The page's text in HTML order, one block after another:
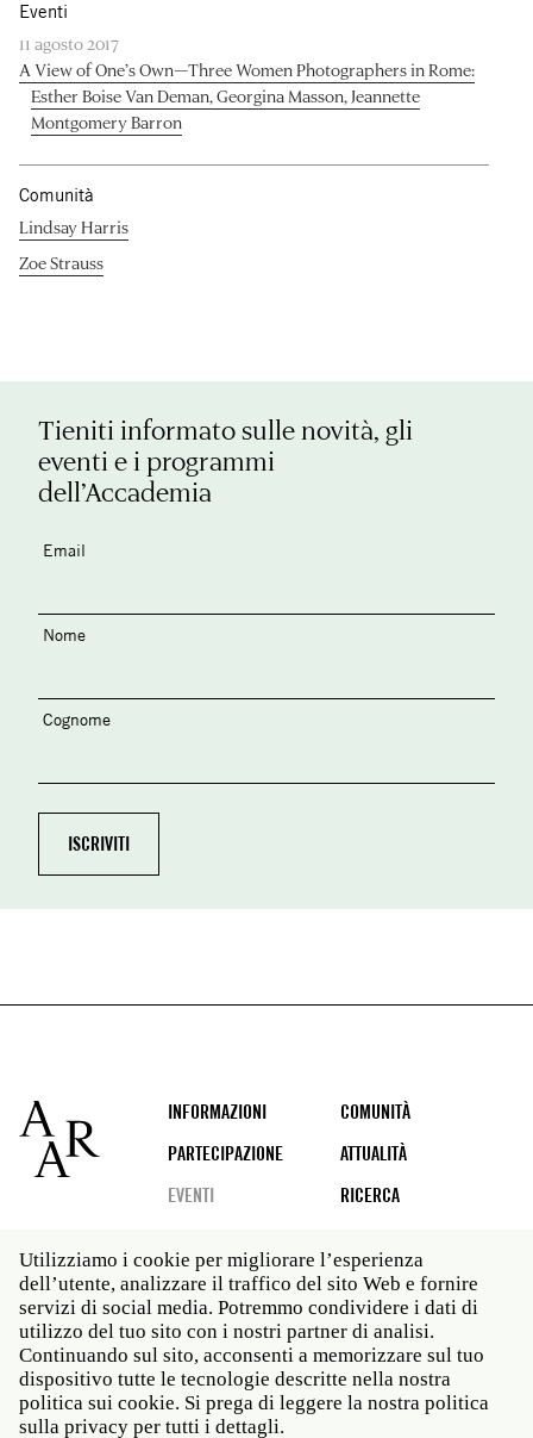
Eventi
11 agosto 2017
A View of One’s Own—Three Women Photographers in Rome:
Esther Boise Van Deman, Georgina Masson, Jeannette
Montgomery Barron
Comunità
Lindsay Harris
Zoe Strauss
Tieniti informato sulle novità, gli
eventi e i programmi
dell’Accademia
Email
Nome
Cognome
Footer
INFORMAZIONI
COMUNITÀ
PARTECIPAZIONE
ATTUALITÀ
EVENTI
RICERCA
Social
media
Roma: Via Angelo Masina 5 00153 Roma ITALIA · t 39
06 58461 · f 39 06 5810788
New York: 535 West 22nd Street Third Floor New York
NY 10011 · t 212 751 7200 · f 212 751 7220
Utilizziamo i cookie per migliorare l’esperienza
dell’utente, analizzare il traffico del sito Web e fornire
servizi di social media. Potremmo condividere i dati di
utilizzo del tuo sito con i nostri partner di analisi.
Continuando sul sito, acconsenti a memorizzare sul tuo
dispositivo tutte le tecnologie descritte nella nostra
politica sui cookie. Si prega di leggere la nostra politica
sulla privacy per tutti i dettagli.